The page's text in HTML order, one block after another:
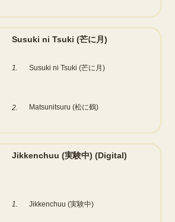
Susuki ni Tsuki (芒に月)
1. Susuki ni Tsuki (芒に月)
2. Matsunitsuru (松に鶴)
Jikkenchuu (実験中) (Digital)
1. Jikkenchuu (実験中)